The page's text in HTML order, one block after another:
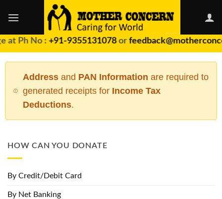
at Ph No : +91-9355131078or
Addressand PAN Information are required to
generated receipts for Income Tax
Deductions.
HOW CAN YOU DONATE
By Credit/Debit Card
By Net Banking